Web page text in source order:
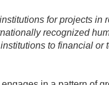
for projects in
recognized
to financial